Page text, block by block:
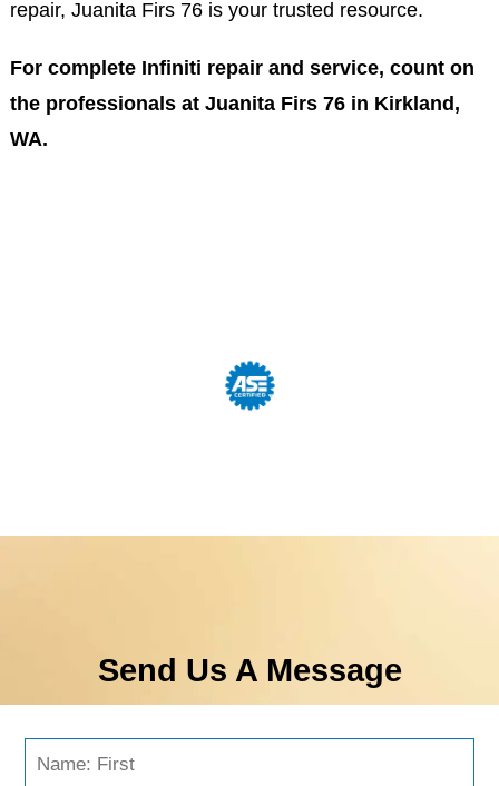
repair, Juanita Firs 76 is your trusted resource.
For complete Infiniti repair and service, count on
the professionals at Juanita Firs 76 in Kirkland,
WA.
Send Us A Message